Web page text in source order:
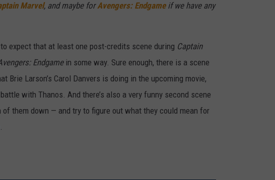
Marvel, and maybe forAvengers: Endgameif we have any
expect that at least one post-credits scene during Captain
Endgamein some way. Sure enough, there is a scene
Larson’s Carol Danvers is doing in the upcoming movie,
with Thanos. And there’s also a very funny second scene
of them down — and try to figure out what they could mean for
.